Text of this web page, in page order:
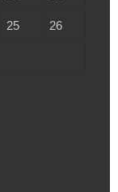
25 26